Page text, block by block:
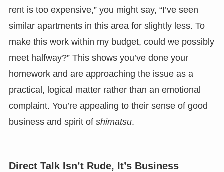
rent is too expensive,” you might say, “I’ve seen
similar apartments in this area for slightly less. To
make this work within my budget, could we possibly
meet halfway?” This shows you’ve done your
homework and are approaching the issue as a
practical, logical matter rather than an emotional
complaint. You’re appealing to their sense of good
business and spirit of shimatsu.
Direct Talk Isn’t Rude, It’s Business